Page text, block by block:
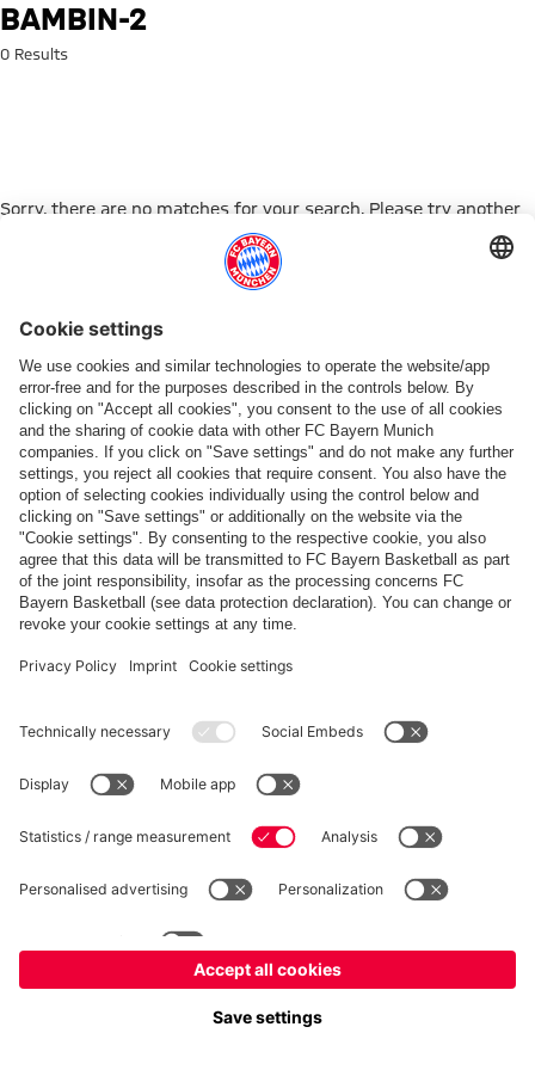
Search: bambin-2
BAMBIN-2
0 Results
Sorry, there are no matches for your search. Please try another
Go to Home Page
ПАРТНЕРЫ
fcbayern.com Allianz Arena
© FC Bayern München AG – 2026
Accessibility Whistleblower System FAQ